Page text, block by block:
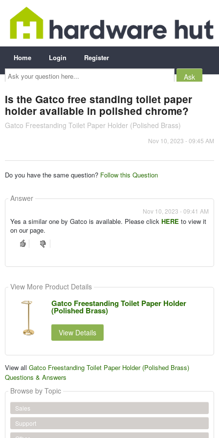
Ask
your
question
Home Login Register
Is the Gatco free standing toilet paper
holder available in polished chrome?
Gatco Freestanding Toilet Paper Holder (Polished Brass)
Nov 10, 2023 - 09:45 AM
Do you have the same question? Follow this Question
Answer
Nov 10, 2023 - 09:41 AM
Yes a similar one by Gatco is available. Please click HERE to view it
on our page.
View More Product Details
Gatco Freestanding Toilet Paper Holder
(Polished Brass)
View Details
View all Gatco Freestanding Toilet Paper Holder (Polished Brass)
Questions & Answers
Browse by Topic
Sales
Support